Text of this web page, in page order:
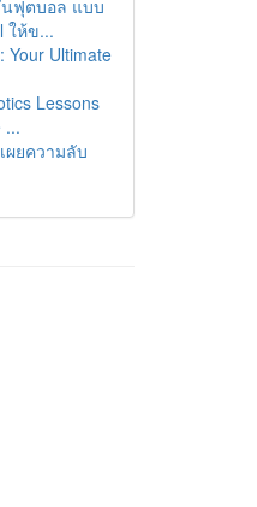
ฟุตบอล แบบ
ให้ข...
Your Ultimate
Lessons
...
ผยความลับ